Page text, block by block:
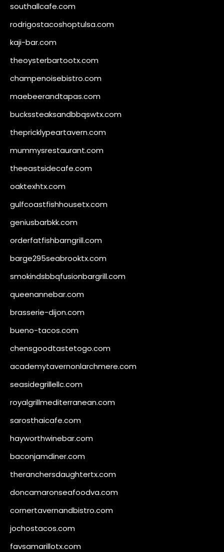
southallcafe.com
rodrigostacoshoptulsa.com
kaji-bar.com
theoysterbartootx.com
champenoisebistro.com
maebeerandtapas.com
buckssteaksandbbqswtx.com
thepricklypeartavern.com
mummysrestaurant.com
theeastsidecafe.com
oaktexhtx.com
gulfcoastfishhousetx.com
geniusbarbkk.com
orderfatfishbarngrill.com
barge295seabrooktx.com
smokindsbbqfusionbargrill.com
queenannebar.com
brasserie-dijon.com
bueno-tacos.com
chensgoodtastetogo.com
academytavernonlarchmere.com
seasidegrillellc.com
royalgrillmediterranean.com
sarosthaicafe.com
hayworthwinebar.com
baconjamdiner.com
theranchersdaughtertx.com
doncamaronseafoodva.com
cornertavernandbistro.com
jochostacos.com
favsamarillotx.com